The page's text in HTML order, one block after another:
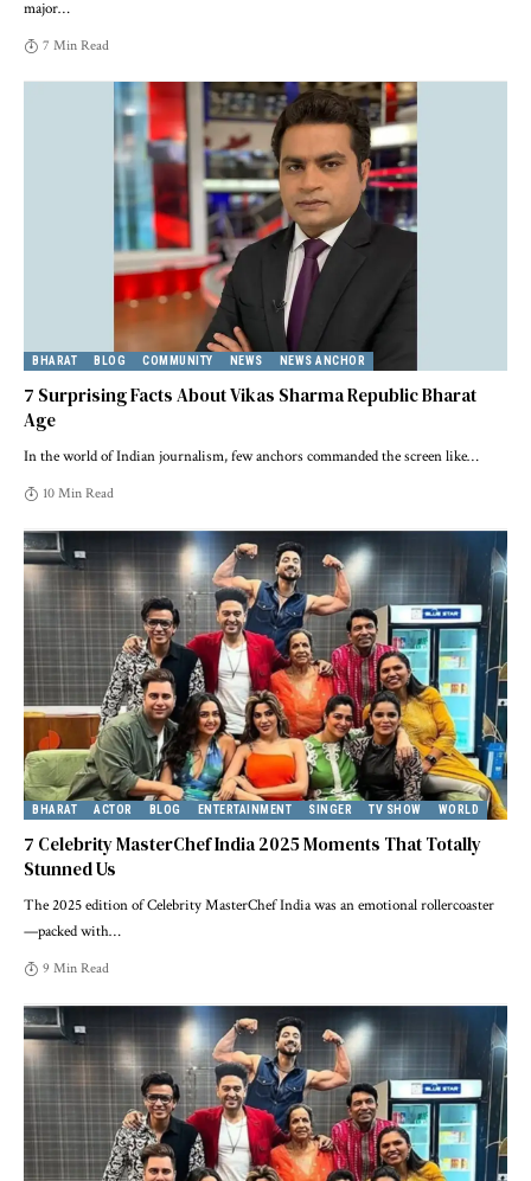
major…
7 Min Read
BHARAT BLOG COMMUNITY NEWS NEWS ANCHOR
7 Surprising Facts About Vikas Sharma Republic Bharat
Age
In the world of Indian journalism, few anchors commanded the screen like…
10 Min Read
BHARAT ACTOR BLOG ENTERTAINMENT SINGER TV SHOW WORLD
7 Celebrity MasterChef India 2025 Moments That Totally
Stunned Us
The 2025 edition of Celebrity MasterChef India was an emotional rollercoaster
—packed with…
9 Min Read